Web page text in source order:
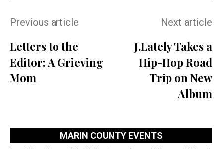
Previous article
Letters to the
Editor: A Grieving
Mom
Next article
J.Lately Takes a
Hip-Hop Road
Trip on New
Album